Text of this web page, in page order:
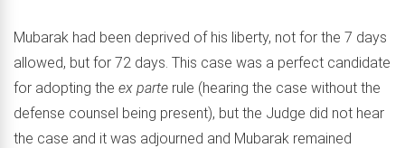
Mubarak had been deprived of his liberty, not for the 7 days
allowed, but for 72 days. This case was a perfect candidate
for adopting the ex parte rule (hearing the case without the
defense counsel being present), but the Judge did not hear
the case and it was adjourned and Mubarak remained